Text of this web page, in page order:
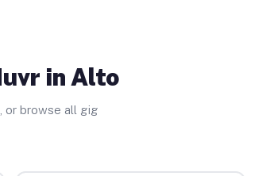
in Alto
or browse all gig